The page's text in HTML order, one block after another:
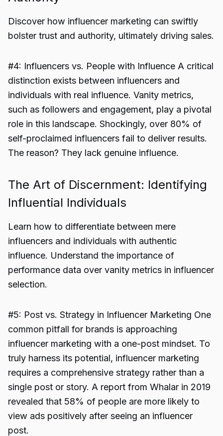
Discover how influencer marketing can swiftly
bolster trust and authority, ultimately driving sales.
#4: Influencers vs. People with Influence A critical
distinction exists between influencers and
individuals with real influence. Vanity metrics,
such as followers and engagement, play a pivotal
role in this landscape. Shockingly, over 80% of
self-proclaimed influencers fail to deliver results.
The reason? They lack genuine influence.
The Art of Discernment: Identifying
Influential Individuals
Learn how to differentiate between mere
influencers and individuals with authentic
influence. Understand the importance of
performance data over vanity metrics in influencer
selection.
#5: Post vs. Strategy in Influencer Marketing One
common pitfall for brands is approaching
influencer marketing with a one-post mindset. To
truly harness its potential, influencer marketing
requires a comprehensive strategy rather than a
single post or story. A report from Whalar in 2019
revealed that 58% of people are more likely to
view ads positively after seeing an influencer
post.